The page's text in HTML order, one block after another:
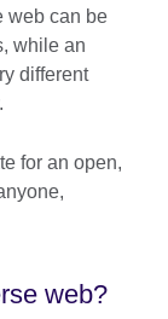
web can be
while an
different
for an open,
web?